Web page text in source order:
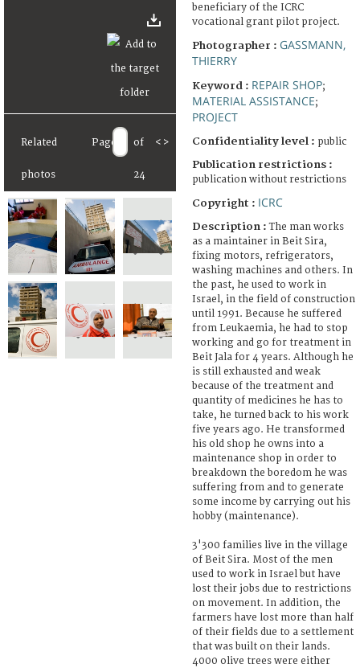
Related
photos
Page of
24
< >
beneficiary of the ICRC
vocational grant pilot project.
Photographer : GASSMANN,
THIERRY
Keyword : REPAIR SHOP;
MATERIAL ASSISTANCE;
PROJECT
Confidentiality level : public
Publication restrictions :
publication without restrictions
Copyright : ICRC
Description :The man works
as a maintainer in Beit Sira,
fixing motors, refrigerators,
washing machines and others. In
the past, he used to work in
Israel, in the field of construction
until 1991. Because he suffered
from Leukaemia, he had to stop
working and go for treatment in
Beit Jala for 4 years. Although he
is still exhausted and weak
because of the treatment and
quantity of medicines he has to
take, he turned back to his work
five years ago. He transformed
his old shop he owns into a
maintenance shop in order to
breakdown the boredom he was
suffering from and to generate
some income by carrying out his
hobby (maintenance).
3'300 families live in the village
of Beit Sira. Most of the men
used to work in Israel but have
lost their jobs due to restrictions
on movement. In addition, the
farmers have lost more than half
of their fields due to a settlement
that was built on their lands.
4000 olive trees were either